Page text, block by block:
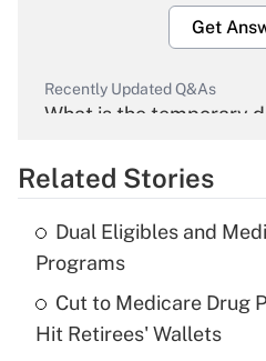
Get
Recently Updated Q&As
What is the temporary
Get
Recently Updated Q&As
What is the temporary
income?
Get
Related Stories
Dual Eligibles and
Programs
Cut to Medicare Drug
Hit Retirees' Wallets